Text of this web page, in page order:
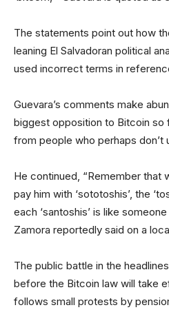
The statements point out how
leaning El Salvadoran political
used incorrect terms in
Guevara’s comments make
biggest opposition to Bitcoin so
from people who perhaps don’t
He continued, “Remember that
pay him with ‘sototoshis’, the
each ‘santoshis’ is like
Zamora reportedly said on a
The public battle in the
before the Bitcoin law will take
follows small protests by